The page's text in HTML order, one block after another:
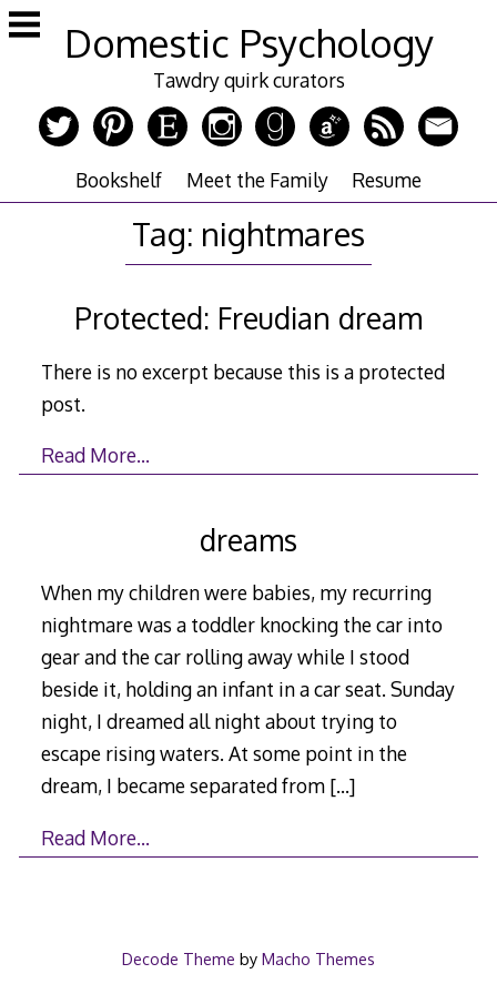
Skip
to
Domestic Psychology
Tawdry quirk curators
Bookshelf Meet the Family Resume
Tag: nightmares
Protected: Freudian dream
There is no excerpt because this is a protected
post.
Read More…
dreams
When my children were babies, my recurring
nightmare was a toddler knocking the car into
gear and the car rolling away while I stood
beside it, holding an infant in a car seat. Sunday
night, I dreamed all night about trying to
escape rising waters. At some point in the
dream, I became separated from […]
Read More…
Decode Theme by Macho Themes